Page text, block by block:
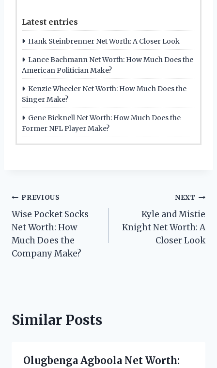
Latest entries
Hank Steinbrenner Net Worth: A Closer Look
Lance Bachmann Net Worth: How Much Does the
American Politician Make?
Kenzie Wheeler Net Worth: How Much Does the
Singer Make?
Gene Bicknell Net Worth: How Much Does the
Former NFL Player Make?
Post
navigation
PREVIOUS
Wise Pocket Socks
Net Worth: How
Much Does the
Company Make?
NEXT
Kyle and Mistie
Knight Net Worth: A
Closer Look
Similar Posts
Olugbenga Agboola Net Worth: